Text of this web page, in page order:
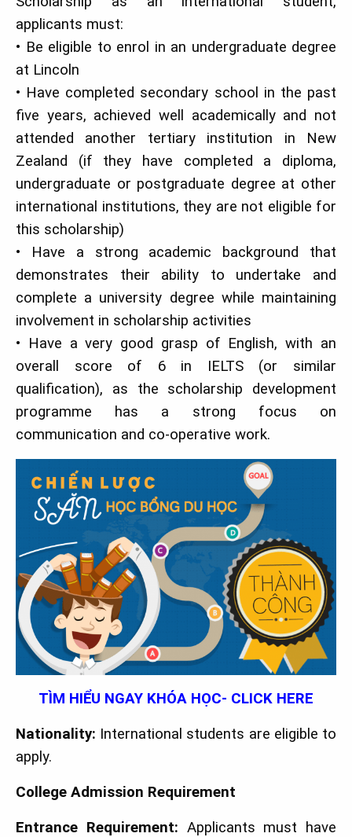
applicants must:
• Be eligible to enrol in an undergraduate degree
at Lincoln
• Have completed secondary school in the past
five years, achieved well academically and not
attended another tertiary institution in New
Zealand (if they have completed a diploma,
undergraduate or postgraduate degree at other
international institutions, they are not eligible for
this scholarship)
• Have a strong academic background that
demonstrates their ability to undertake and
complete a university degree while maintaining
involvement in scholarship activities
• Have a very good grasp of English, with an
overall score of 6 in IELTS (or similar
qualification), as the scholarship development
programme has a strong focus on
communication and co-operative work.
TÌM HIỂU NGAY KHÓA HỌC- CLICK HERE
Nationality: International students are eligible to
apply.
College Admission Requirement
Entrance Requirement: Applicants must have